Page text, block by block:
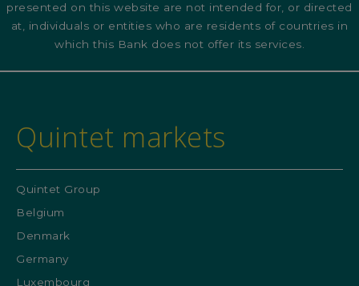
presented on this website are not intended for, or directed
at, individuals or entities who are residents of countries in
which this Bank does not offer its services.
Quintet markets
Quintet Group
Belgium
Denmark
Germany
Luxembourg